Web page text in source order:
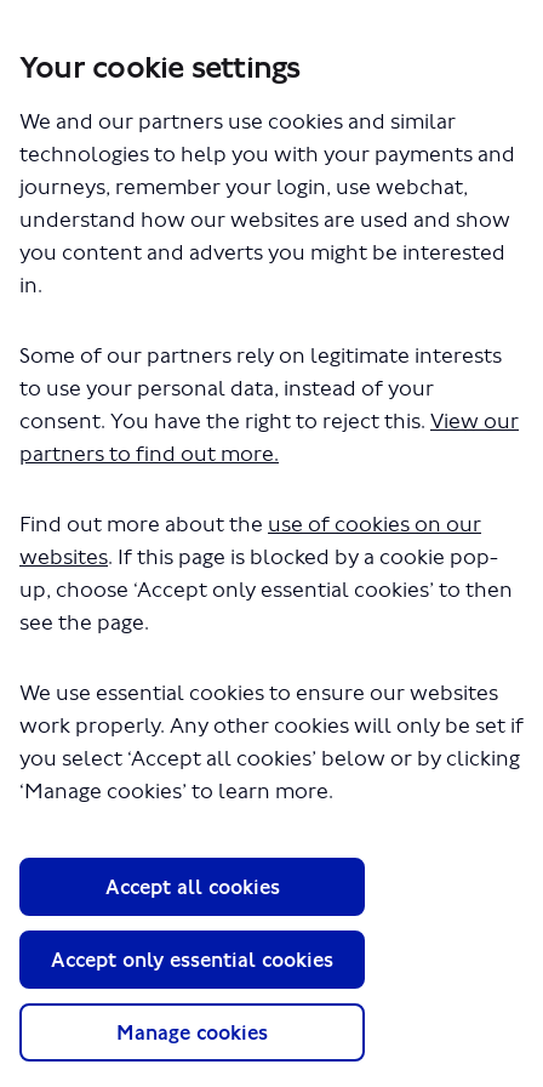
Your cookie settings
We and our partners use cookies and similar
technologies to help you with your payments and
journeys, remember your login, use webchat,
understand how our websites are used and show
you content and adverts you might be interested
in.
Some of our partners rely on legitimate interests
to use your personal data, instead of your
consent. You have the right to reject this. View our
partners to find out more.
Find out more about the use of cookies on our
websites. If this page is blocked by a cookie pop-
up, choose ‘Accept only essential cookies’ to then
see the page.
We use essential cookies to ensure our websites
work properly. Any other cookies will only be set if
you select ‘Accept all cookies’ below or by clicking
‘Manage cookies’ to learn more.
Manage cookies
Accept only essential cookies
Accept all cookies
Silvertown Tunnel - Cross River Cycling Service
Documents
The file "Silvertown Tunnel easy
read consultation survey.pdf" will
seconds.
About TfL
Terms and Conditions
Website accessibility
Moderation Policy